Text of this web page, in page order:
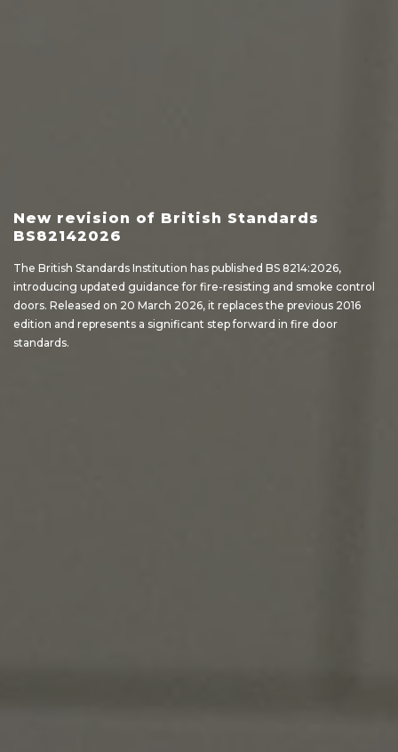
New revision of British Standards
BS82142026
The British Standards Institution has published BS 8214:2026,
introducing updated guidance for fire-resisting and smoke control
doors. Released on 20 March 2026, it replaces the previous 2016
edition and represents a significant step forward in fire door
standards.